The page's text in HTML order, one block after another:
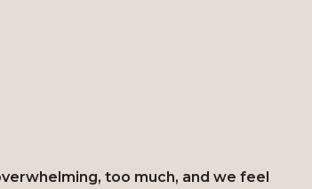
too much, and we feel